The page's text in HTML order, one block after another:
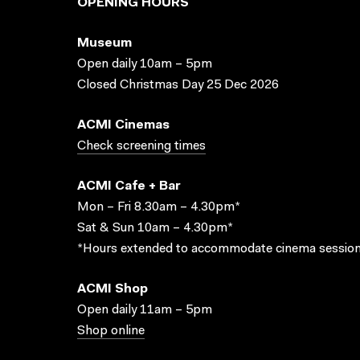
OPENING HOURS
Museum
Open daily 10am – 5pm
Closed Christmas Day 25 Dec 2026
ACMI Cinemas
Check screening times
ACMI Cafe + Bar
Mon – Fri 8.30am – 4.30pm*
Sat & Sun 10am – 4.30pm*
*Hours extended to accommodate cinema
ACMI Shop
Open daily 11am – 5pm
Shop online